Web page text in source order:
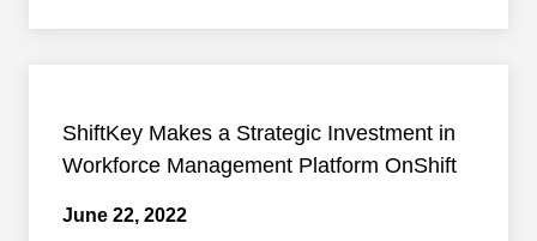
ShiftKey Makes a Strategic Investment in
Workforce Management Platform OnShift
June 22, 2022